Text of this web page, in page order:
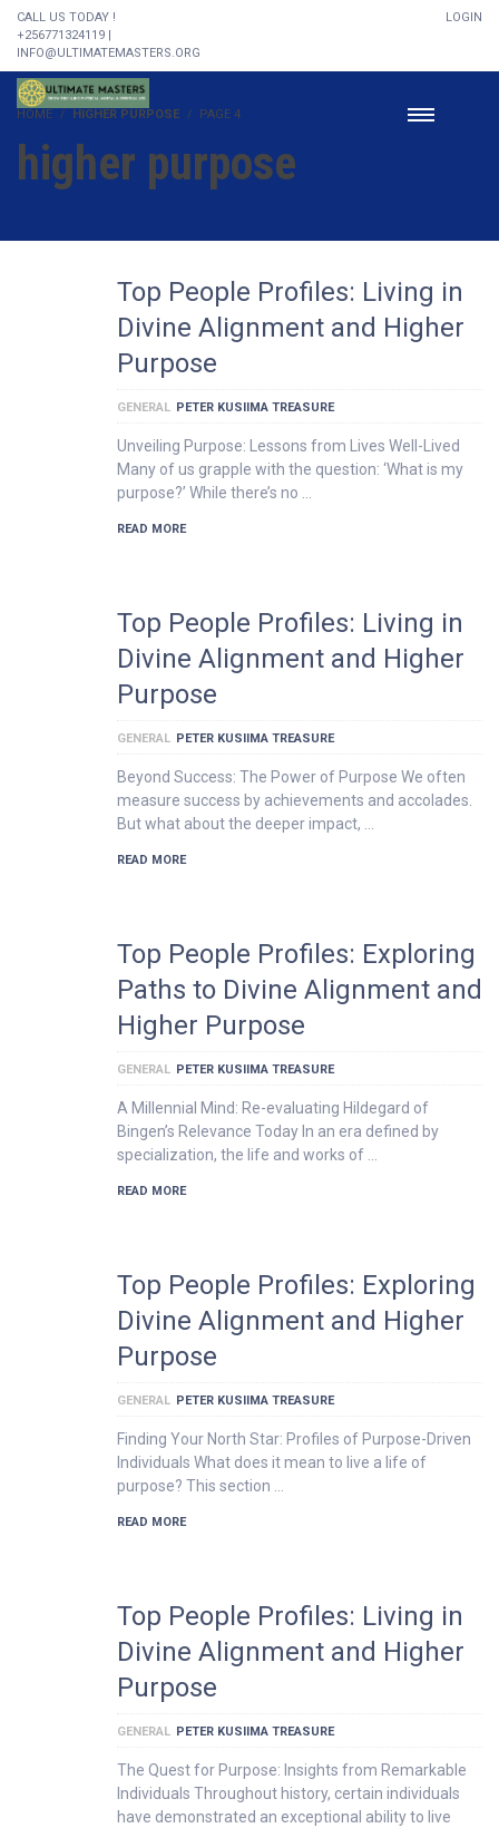
CALL US TODAY !
+256771324119 |
INFO@ULTIMATEMASTERS.ORG
LOGIN
HOME HIGHER PURPOSE PAGE 4
higher purpose
Top People Profiles: Living in
Divine Alignment and Higher
Purpose
GENERAL PETER KUSIIMA TREASURE
Unveiling Purpose: Lessons from Lives Well-Lived
Many of us grapple with the question: ‘What is my
purpose?’ While there’s no …
READ MORE
Top People Profiles: Living in
Divine Alignment and Higher
Purpose
GENERAL PETER KUSIIMA TREASURE
Beyond Success: The Power of Purpose We often
measure success by achievements and accolades.
But what about the deeper impact, …
READ MORE
Top People Profiles: Exploring
Paths to Divine Alignment and
Higher Purpose
GENERAL PETER KUSIIMA TREASURE
A Millennial Mind: Re-evaluating Hildegard of
Bingen’s Relevance Today In an era defined by
specialization, the life and works of …
READ MORE
Top People Profiles: Exploring
Divine Alignment and Higher
Purpose
GENERAL PETER KUSIIMA TREASURE
Finding Your North Star: Profiles of Purpose-Driven
Individuals What does it mean to live a life of
purpose? This section …
READ MORE
Top People Profiles: Living in
Divine Alignment and Higher
Purpose
GENERAL PETER KUSIIMA TREASURE
The Quest for Purpose: Insights from Remarkable
Individuals Throughout history, certain individuals
have demonstrated an exceptional ability to live